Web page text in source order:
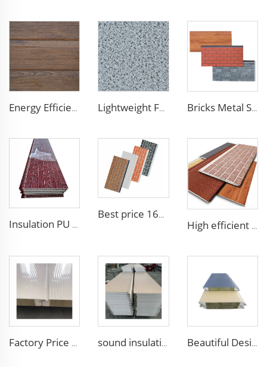
Energy Efficient 16mm Metal Siding Panel | Polyurethane Core for Thermal Insulation in Chile Lightweight Foam Insulation Panels Polystyrene Sandwich Panels Eps Panel Wall for Living Room Bricks Metal Siding Exterior Wall Sandwich Panel Prefab House Polyurethane Sandwich Panel External Wall Panels
Insulation PU siding panels exterior wall fireproof polyurethane foam sandwich panels insulated metal composites wall panel
Best price 16mm outdoor polyurethane sandwich wall panel to decorative prefab house
High efficient and low-cost waterproof exterior wall siding panel aluminum siding exterior wall walls panels
Factory Price 50mm to 100mm Fireproof Rock Wool Wall Sandwich Panel Corrugated Sandwich Panel External Insulation Board sound insulation acoustic panels thermal insulation sandwich panels EPS foam wall panel used in cement wall steel structures Beautiful Design Insulated Wall Panel Exterior Metal Carved Boards House Building Material for warehouse